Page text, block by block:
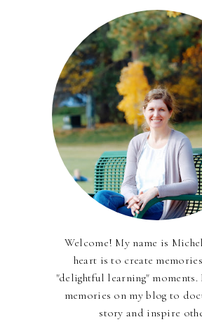
Welcome! My name is
heart is to create
"delightful learning" moments.
memories on my blog to
story and inspire